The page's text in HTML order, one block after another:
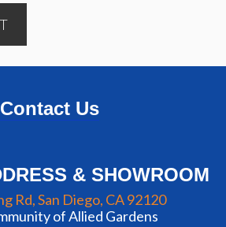
Contact Us
& SHOWROOM
Rd, San Diego, CA 92120
of Allied Gardens